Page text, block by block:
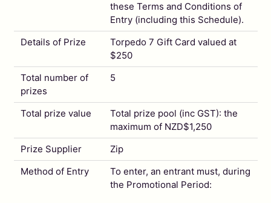
these Terms and Conditions of
Entry (including this Schedule).
Details of Prize
Torpedo 7 Gift Card valued at
$250
Total number of
prizes
5
Total prize value
Total prize pool (inc GST): the
maximum of NZD$1,250
Prize Supplier
Zip
Method of Entry
To enter, an entrant must, during
the Promotional Period: